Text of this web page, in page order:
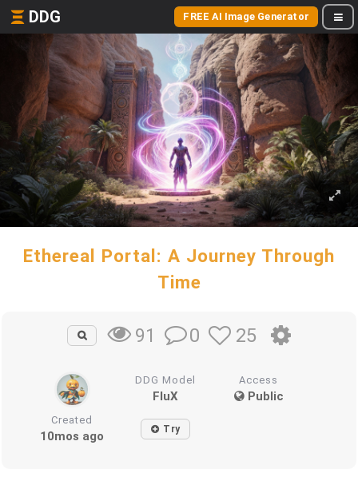
DDG FREE AI Image Generator
Ethereal Portal: A Journey Through
Time
91 0 25
DDG Model
FluX
Access
Public
Created
10mos ago Try